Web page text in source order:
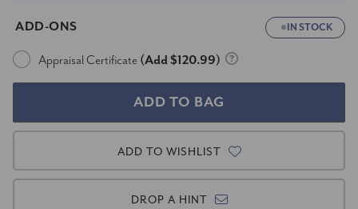
ADD-ONS IN STOCK
Appraisal Certificate (Add $120.99)
ADD TO WISHLIST
DROP A HINT